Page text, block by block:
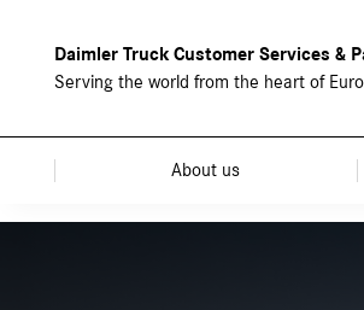
Daimler Truck Customer Services &
Serving the world from the heart of
About us